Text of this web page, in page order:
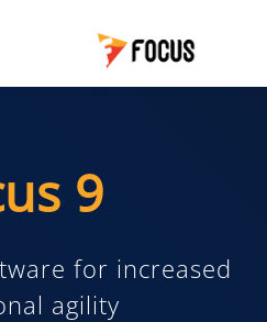
9
for increased
agility